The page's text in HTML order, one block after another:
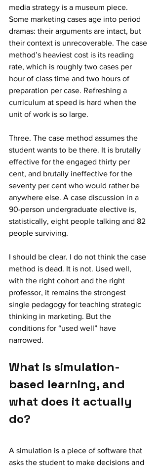
media strategy is a museum piece.
Some marketing cases age into period
dramas: their arguments are intact, but
their context is unrecoverable. The case
method’s heaviest cost is its reading
rate, which is roughly two cases per
hour of class time and two hours of
preparation per case. Refreshing a
curriculum at speed is hard when the
unit of work is so large.
Three. The case method assumes the
student wants to be there. It is brutally
effective for the engaged thirty per
cent, and brutally ineffective for the
seventy per cent who would rather be
anywhere else. A case discussion in a
90-person undergraduate elective is,
statistically, eight people talking and 82
people surviving.
I should be clear. I do not think the case
method is dead. It is not. Used well,
with the right cohort and the right
professor, it remains the strongest
single pedagogy for teaching strategic
thinking in marketing. But the
conditions for “used well” have
narrowed.
What is simulation-
based learning, and
what does it actually
do?
A simulation is a piece of software that
asks the student to make decisions and